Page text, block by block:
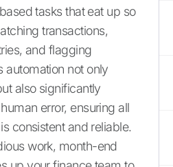
tasks that eat up so
transactions,
and flagging
automation not only
also significantly
error, ensuring all
consistent and reliable.
work, month-end